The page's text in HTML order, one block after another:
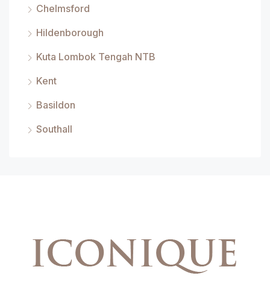
Chelmsford
Hildenborough
Kuta Lombok Tengah NTB
Kent
Basildon
Southall